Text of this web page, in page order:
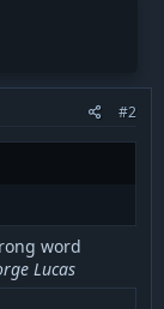
#2
word
Lucas